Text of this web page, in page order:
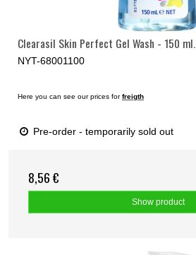
Clearasil Skin Perfect Gel Wash - 150 ml.
NYT-68001100
Here you can see our prices forfreigth
Pre-order - temporarily sold out
8,56 €
Show product